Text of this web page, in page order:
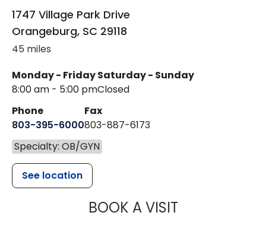
1747 Village Park Drive
Orangeburg, SC 29118
45 miles
Monday - Friday
8:00 am - 5:00 pm
Saturday - Sunday
Closed
Phone
803-395-6000
Fax
803-887-6173
Specialty: OB/GYN
See location
BOOK A VISITMUSC